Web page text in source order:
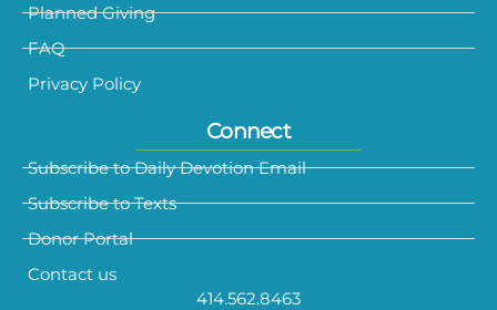
Planned Giving
FAQ
Privacy Policy
Connect
Subscribe to Daily Devotion Email
Subscribe to Texts
Donor Portal
Contact us
414.562.8463